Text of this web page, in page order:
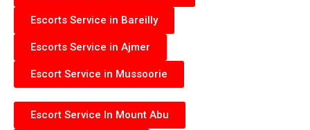
Escorts Service in Bareilly
Escorts Service in Ajmer
Escort Service in Mussoorie
Escort Service In Mount Abu